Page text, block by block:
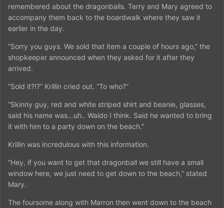
remembered about the dragonballs. Terry and Mary agreed to
accompany them back to the boardwalk where they saw it
earlier in the day.
“Sorry you guys. We sold that item a couple of hours ago,” the
shopkeeper announced when they asked for it after they
arrived.
“Sold it?!?” Krillin cried out. “To who?”
“Skinny guy, red and white striped shirt and beanie, glasses,
said his name was…uh.. Waldo I think. Said he wanted to bring
it with him to a party down on the beach.”
Krillin was incredulous with this information.
“Hey, if you want to get that dragonball we still have a small
window here, we just need to get down to the beach,” stated
Mary.
The foursome along with Marron then went down to the beach